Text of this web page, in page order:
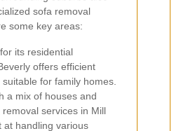
sofa removal
some key areas:
its residential
offers efficient
for family homes.
a mix of houses and
services in Mill
at handling various